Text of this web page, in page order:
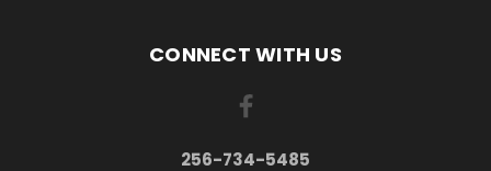
CONNECT WITH US
256-734-5485